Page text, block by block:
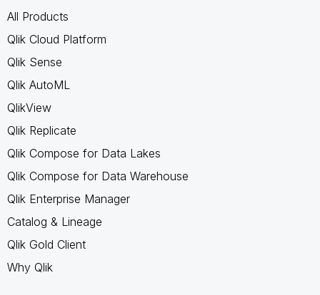
All Products
Qlik Cloud Platform
Qlik Sense
Qlik AutoML
QlikView
Qlik Replicate
Qlik Compose for Data Lakes
Qlik Compose for Data Warehouse
Qlik Enterprise Manager
Catalog & Lineage
Qlik Gold Client
Why Qlik